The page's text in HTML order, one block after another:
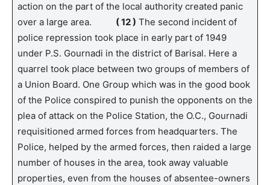
action on the part of the local authority created panic
over a large area. ( 12 ) The second incident of
police repression took place in early part of 1949
under P.S. Gournadi in the district of Barisal. Here a
quarrel took place between two groups of members of
a Union Board. One Group which was in the good book
of the Police conspired to punish the opponents on the
plea of attack on the Police Station, the O.C., Gournadi
requisitioned armed forces from headquarters. The
Police, helped by the armed forces, then raided a large
number of houses in the area, took away valuable
properties, even from the houses of absentee-owners